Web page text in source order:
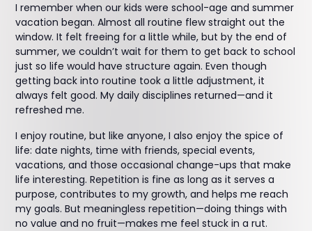
I remember when our kids were school-age and summer
vacation began. Almost all routine flew straight out the
window. It felt freeing for a little while, but by the end of
summer, we couldn’t wait for them to get back to school
just so life would have structure again. Even though
getting back into routine took a little adjustment, it
always felt good. My daily disciplines returned—and it
refreshed me.
I enjoy routine, but like anyone, I also enjoy the spice of
life: date nights, time with friends, special events,
vacations, and those occasional change-ups that make
life interesting. Repetition is fine as long as it serves a
purpose, contributes to my growth, and helps me reach
my goals. But meaningless repetition—doing things with
no value and no fruit—makes me feel stuck in a rut.